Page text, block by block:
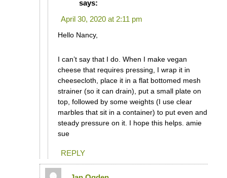
says:
April 30, 2020 at 2:11 pm
Hello Nancy,
I can’t say that I do. When I make vegan
cheese that requires pressing, I wrap it in
cheesecloth, place it in a flat bottomed mesh
strainer (so it can drain), put a small plate on
top, followed by some weights (I use clear
marbles that sit in a container) to put even and
steady pressure on it. I hope this helps. amie
sue
REPLY